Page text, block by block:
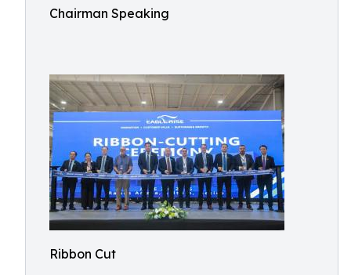
Chairman Speaking
Ribbon Cut